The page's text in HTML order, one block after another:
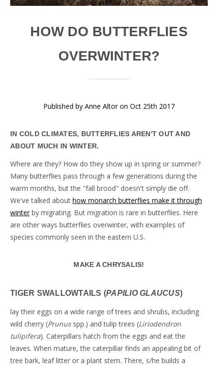
HOW DO BUTTERFLIES
OVERWINTER?
Published by Anne Altor on Oct 25th 2017
IN COLD CLIMATES, BUTTERFLIES AREN'T OUT AND
ABOUT MUCH IN WINTER.
Where are they? How do they show up in spring or summer?
Many butterflies pass through a few generations during the
warm months, but the "fall brood" doesn't simply die off.
We've talked about how monarch butterflies make it through
winterby migrating. But migration is rare in butterflies. Here
are other ways butterflies overwinter, with examples of
species commonly seen in the eastern U.S.
MAKE A CHRYSALIS!
TIGER SWALLOWTAILS (PAPILIO GLAUCUS)
lay their eggs on a wide range of trees and shrubs, including
wild cherry (Prunusspp.) and tulip trees (Liriodendron
tulipifera). Caterpillars hatch from the eggs and eat the
leaves. When mature, the caterpillar finds an appealing bit of
tree bark, leaf litter or a plant stem. There, s/he builds a